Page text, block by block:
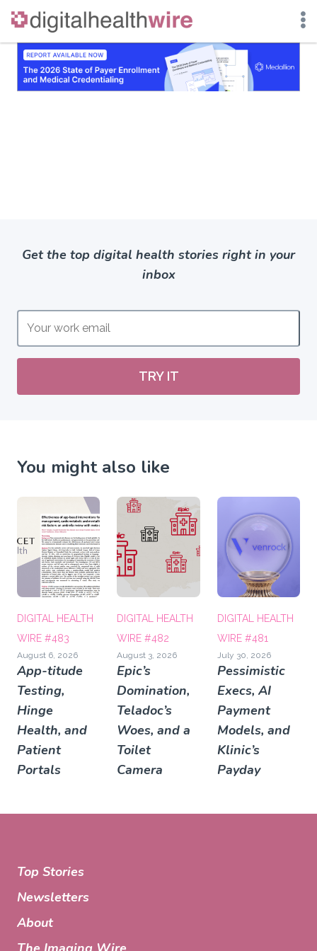
Skip
content
Get the top digital health stories right in your
inbox
TRY IT
You might also like
DIGITAL HEALTH
WIRE #483
August 6, 2026
App-titude
Testing,
Hinge
Health, and
Patient
Portals
DIGITAL HEALTH
WIRE #482
August 3, 2026
Epic’s
Domination,
Teladoc’s
Woes, and a
Toilet
Camera
DIGITAL HEALTH
WIRE #481
July 30, 2026
Pessimistic
Execs, AI
Payment
Models, and
Klinic’s
Payday
Top Stories
Newsletters
About